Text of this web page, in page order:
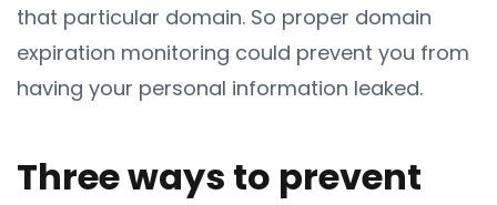
that particular domain. So proper domain
expiration monitoring could prevent you from
having your personal information leaked.
Three ways to prevent